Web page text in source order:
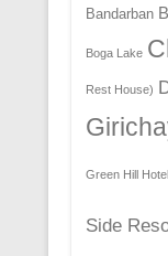
Bandarban
Boga Lake
Rest House)
Green Hill Hotel
Side